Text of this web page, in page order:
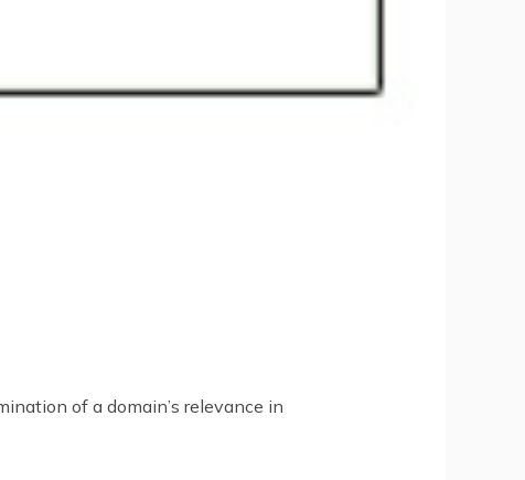
of a domain’s relevance in